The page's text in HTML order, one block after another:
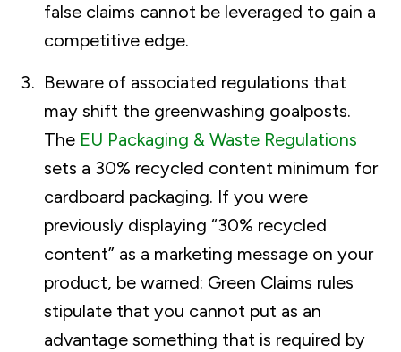
false claims cannot be leveraged to gain a
competitive edge.
Beware of associated regulations that
may shift the greenwashing goalposts.
The EU Packaging & Waste Regulations
sets a 30% recycled content minimum for
cardboard packaging. If you were
previously displaying “30% recycled
content” as a marketing message on your
product, be warned: Green Claims rules
stipulate that you cannot put as an
advantage something that is required by